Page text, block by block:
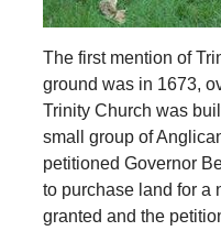
The first mention of
ground was in 1673,
Trinity Church was
small group of
petitioned Governor
to purchase land for a
granted and the